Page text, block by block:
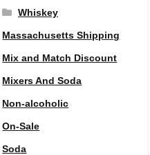
Whiskey
Massachusetts Shipping
Mix and Match Discount
Mixers And Soda
Non-alcoholic
On-Sale
Soda